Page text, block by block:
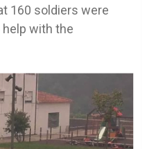
160 soldiers were
with the